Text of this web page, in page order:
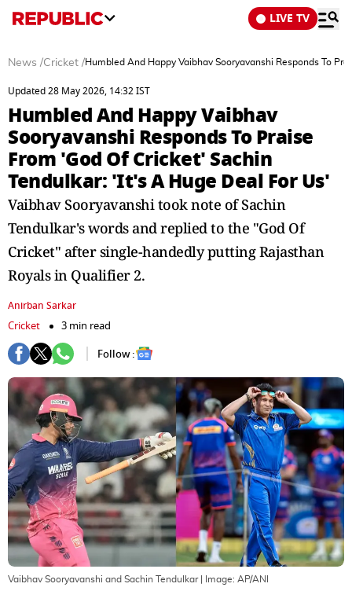
LIVE TV
News /Cricket /Humbled And Happy Vaibhav Sooryavanshi Responds To
Updated 28 May 2026, 14:32 IST
Humbled And Happy Vaibhav
Sooryavanshi Responds To Praise
From 'God Of Cricket' Sachin
Tendulkar: 'It's A Huge Deal For Us'
Vaibhav Sooryavanshi took note of Sachin
Tendulkar's words and replied to the "God Of
Cricket" after single-handedly putting Rajasthan
Royals in Qualifier 2.
Anirban Sarkar
Cricket
3 min read
Follow :
Vaibhav Sooryavanshi and Sachin Tendulkar| Image: AP/ANI